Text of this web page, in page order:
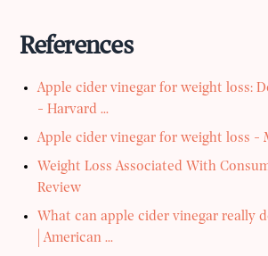
References
Apple cider vinegar for weight loss:
- Harvard ...
Apple cider vinegar for weight loss -
Weight Loss Associated With
Review
What can apple cider vinegar really
| American ...